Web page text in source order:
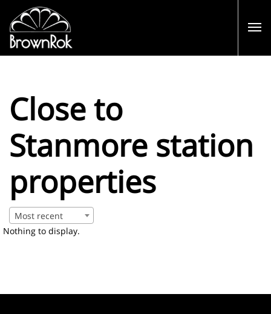
Close to
Stanmore station
properties
Most recent
Nothing to display.